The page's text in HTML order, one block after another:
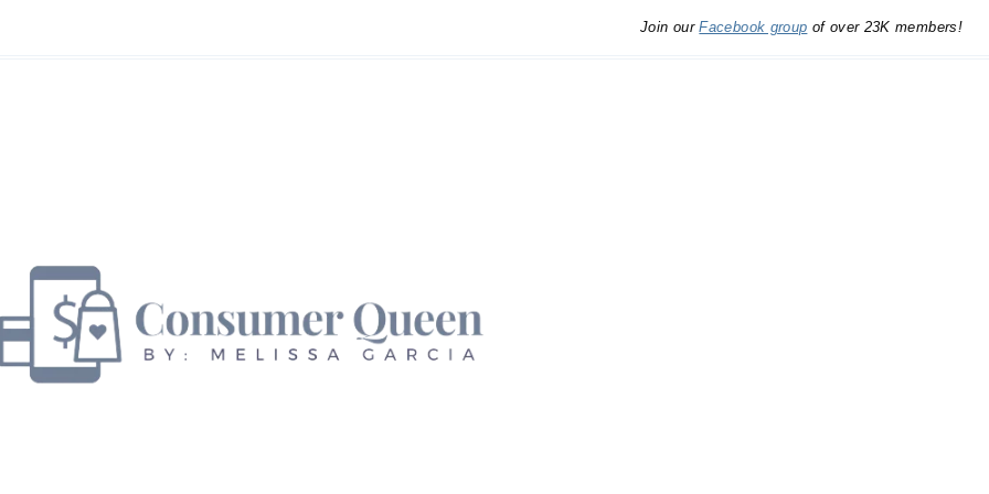
Join ourFacebook group of over 23K members!